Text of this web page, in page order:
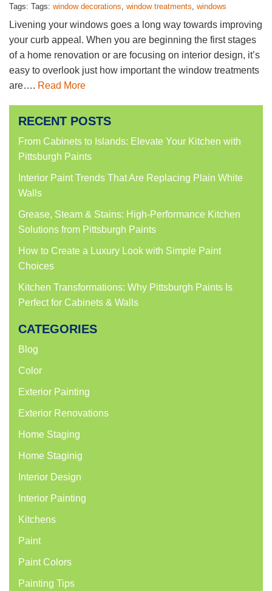
Tags: Tags: window decorations, window treatments, windows
Livening your windows goes a long way towards improving
your curb appeal. When you are beginning the first stages
of a home renovation or are focusing on interior design, it’s
easy to overlook just how important the window treatments
are…. Read More
RECENT POSTS
From Cabinets to Islands: Elevate Your Kitchen with
Pittsburgh Paints
Interior Paint Trends That Are Replacing Plain White
Walls
Grease, Steam & Stains: High-Performance Kitchen
Solutions from Pittsburgh Paints
How to Create a Luxury Look with Simple Paint
Choices
Kitchen Transformations: Why Pittsburgh Paints Is
Perfect for Cabinets & Walls
CATEGORIES
Blog
Color
Exterior Painting
Exterior Renovations
Home Staging
Home Staginig
Interior Design
Interior Painting
Kitchens
Paint
Paint Colors
Painting Tips